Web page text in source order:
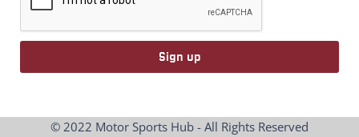
Sign up
© 2022 Motor Sports Hub - All Rights Reserved